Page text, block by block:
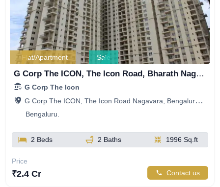
Flat/Apartment Sale
G Corp The ICON, The Icon Road, Bharath Nagar, Manayata Tech Park, Nagavara, Bengaluru, Karnataka, India
G Corp The Icon
G Corp The ICON, The Icon Road Nagavara, Bengaluru, Karnataka, India
Bengaluru.
2 Beds 2 Baths 1996 Sq.ft
Price
₹2.4 Cr Contact us